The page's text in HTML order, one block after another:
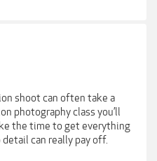
shoot can often take a
photography class you’ll
the time to get everything
can really pay off.